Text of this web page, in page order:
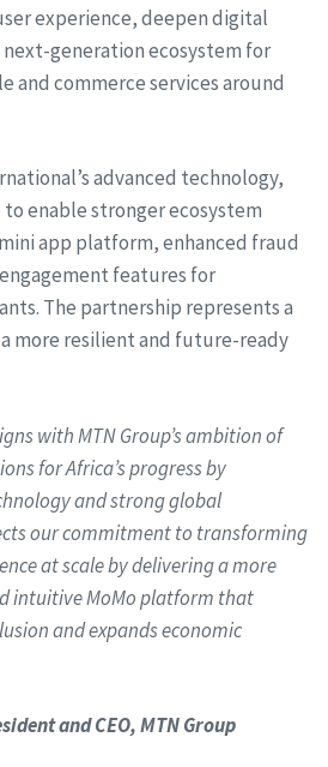
experience, deepen digital
next-generation ecosystem for
and commerce services around
advanced technology,
to enable stronger ecosystem
app platform, enhanced fraud
features for
The partnership represents a
more resilient and future-ready
with MTN Group’s ambition of
for Africa’s progress by
and strong global
our commitment to transforming
at scale by delivering a more
intuitive MoMo platform that
and expands economic
and CEO, MTN Group